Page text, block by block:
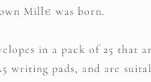
- Mill€ was born.
in a pack of 25 that
writing pads, and are